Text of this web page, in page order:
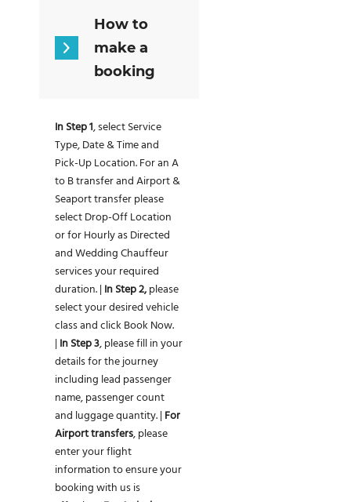
How to
make a
booking
In Step 1, select Service
Type, Date & Time and
Pick-Up Location. For an A
to B transfer and Airport &
Seaport transfer please
select Drop-Off Location
or for Hourly as Directed
and Wedding Chauffeur
services your required
duration. | In Step 2,please
select your desired vehicle
class and click Book Now.
| In Step 3, please fill in your
details for the journey
including lead passenger
name, passenger count
and luggage quantity. | For
Airport transfers, please
enter your flight
information to ensure your
booking with us is